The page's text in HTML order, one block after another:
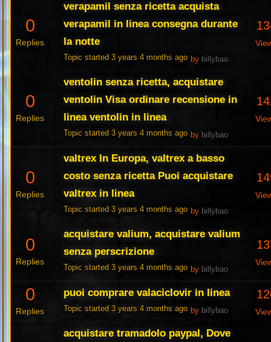
0
Replies
verapamil senza ricetta acquista
verapamil in linea consegna durante
la notte
Topic started 3 years 4 months ago by billybao
0
Replies
ventolin senza ricetta, acquistare
ventolin Visa ordinare recensione in
linea ventolin in linea
Topic started 3 years 4 months ago by billybao
0
Replies
valtrex In Europa, valtrex a basso
costo senza ricetta Puoi acquistare
valtrex in linea
Topic started 3 years 4 months ago by billybao
0
Replies
acquistare valium, acquistare valium
senza perscrizione
Topic started 3 years 4 months ago by billybao
0
Replies
puoi comprare valaciclovir in linea
Topic started 3 years 4 months ago by billybao
acquistare tramadolo paypal, Dove